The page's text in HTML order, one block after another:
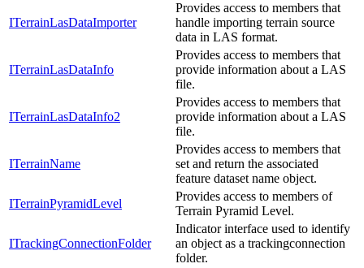
ITerrainLasDataImporter
Provides access to members that
handle importing terrain source
data in LAS format.
ITerrainLasDataInfo
Provides access to members that
provide information about a LAS
file.
ITerrainLasDataInfo2
Provides access to members that
provide information about a LAS
file.
ITerrainName
Provides access to members that
set and return the associated
feature dataset name object.
ITerrainPyramidLevel
Provides access to members of
Terrain Pyramid Level.
ITrackingConnectionFolder
Indicator interface used to identify
an object as a trackingconnection
folder.